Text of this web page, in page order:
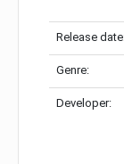
Release
Genre:
Developer: